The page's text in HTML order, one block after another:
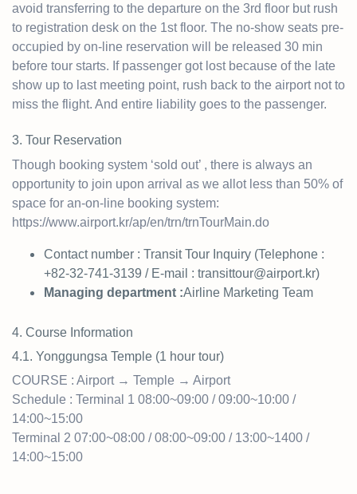
avoid transferring to the departure on the 3rd floor but rush
to registration desk on the 1st floor. The no-show seats pre-
occupied by on-line reservation will be released 30 min
before tour starts. If passenger got lost because of the late
show up to last meeting point, rush back to the airport not to
miss the flight. And entire liability goes to the passenger.
3. Tour Reservation
Though booking system ‘sold out’ , there is always an
opportunity to join upon arrival as we allot less than 50% of
space for an-on-line booking system:
https://www.airport.kr/ap/en/trn/trnTourMain.do
Contact number : Transit Tour Inquiry (Telephone :
+82-32-741-3139 / E-mail : transittour@airport.kr)
Managing department :Airline Marketing Team
4. Course Information
4.1. Yonggungsa Temple (1 hour tour)
COURSE : Airport → Temple → Airport
Schedule : Terminal 1 08:00~09:00 / 09:00~10:00 /
14:00~15:00
Terminal 2 07:00~08:00 / 08:00~09:00 / 13:00~1400 /
14:00~15:00